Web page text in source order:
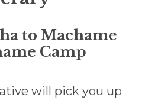
to Machame
Camp
will pick you up